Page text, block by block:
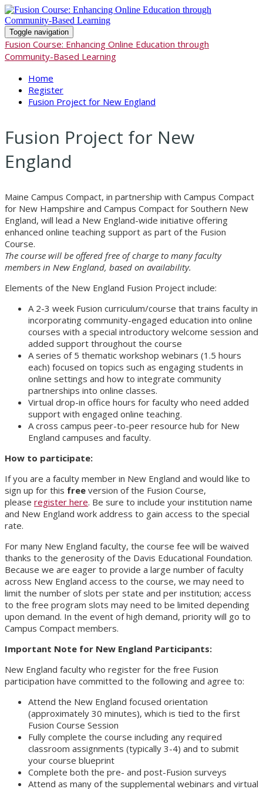
Toggle navigation
Fusion Course: Enhancing Online Education through
Community-Based Learning
Home
Register
Fusion Project for New England
Fusion Project for New
England
Maine Campus Compact, in partnership with Campus Compact
for New Hampshire and Campus Compact for Southern New
England, will lead a New England-wide initiative offering
enhanced online teaching support as part of the Fusion
Course.
The course will be offered free of charge to many faculty
members in New England, based on availability.
Elements of the New England Fusion Project include:
A 2-3 week Fusion curriculum/course that trains faculty in
incorporating community-engaged education into online
courses with a special introductory welcome session and
added support throughout the course
A series of 5 thematic workshop webinars (1.5 hours
each) focused on topics such as engaging students in
online settings and how to integrate community
partnerships into online classes.
Virtual drop-in office hours for faculty who need added
support with engaged online teaching.
A cross campus peer-to-peer resource hub for New
England campuses and faculty.
How to participate:
If you are a faculty member in New England and would like to
sign up for this free version of the Fusion Course,
please register here. Be sure to include your institution name
and New England work address to gain access to the special
rate.
For many New England faculty, the course fee will be waived
thanks to the generosity of the Davis Educational Foundation.
Because we are eager to provide a large number of faculty
across New England access to the course, we may need to
limit the number of slots per state and per institution; access
to the free program slots may need to be limited depending
upon demand. In the event of high demand, priority will go to
Campus Compact members.
Important Note for New England Participants:
New England faculty who register for the free Fusion
participation have committed to the following and agree to:
Attend the New England focused orientation
(approximately 30 minutes), which is tied to the first
Fusion Course Session
Fully complete the course including any required
classroom assignments (typically 3-4) and to submit
your course blueprint
Complete both the pre- and post-Fusion surveys
Attend as many of the supplemental webinars and virtual